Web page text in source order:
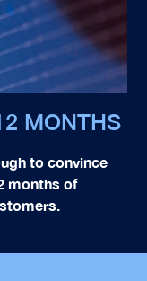
MONTHS
to convince
months of